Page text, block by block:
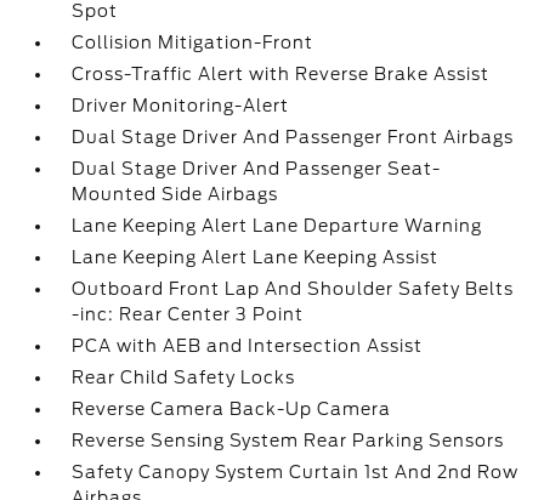
Spot
Collision Mitigation-Front
Cross-Traffic Alert with Reverse Brake Assist
Driver Monitoring-Alert
Dual Stage Driver And Passenger Front Airbags
Dual Stage Driver And Passenger Seat-
Mounted Side Airbags
Lane Keeping Alert Lane Departure Warning
Lane Keeping Alert Lane Keeping Assist
Outboard Front Lap And Shoulder Safety Belts
-inc: Rear Center 3 Point
PCA with AEB and Intersection Assist
Rear Child Safety Locks
Reverse Camera Back-Up Camera
Reverse Sensing System Rear Parking Sensors
Safety Canopy System Curtain 1st And 2nd Row